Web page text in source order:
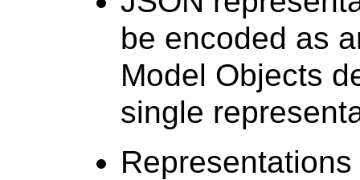
be encoded as
Model Objects
single